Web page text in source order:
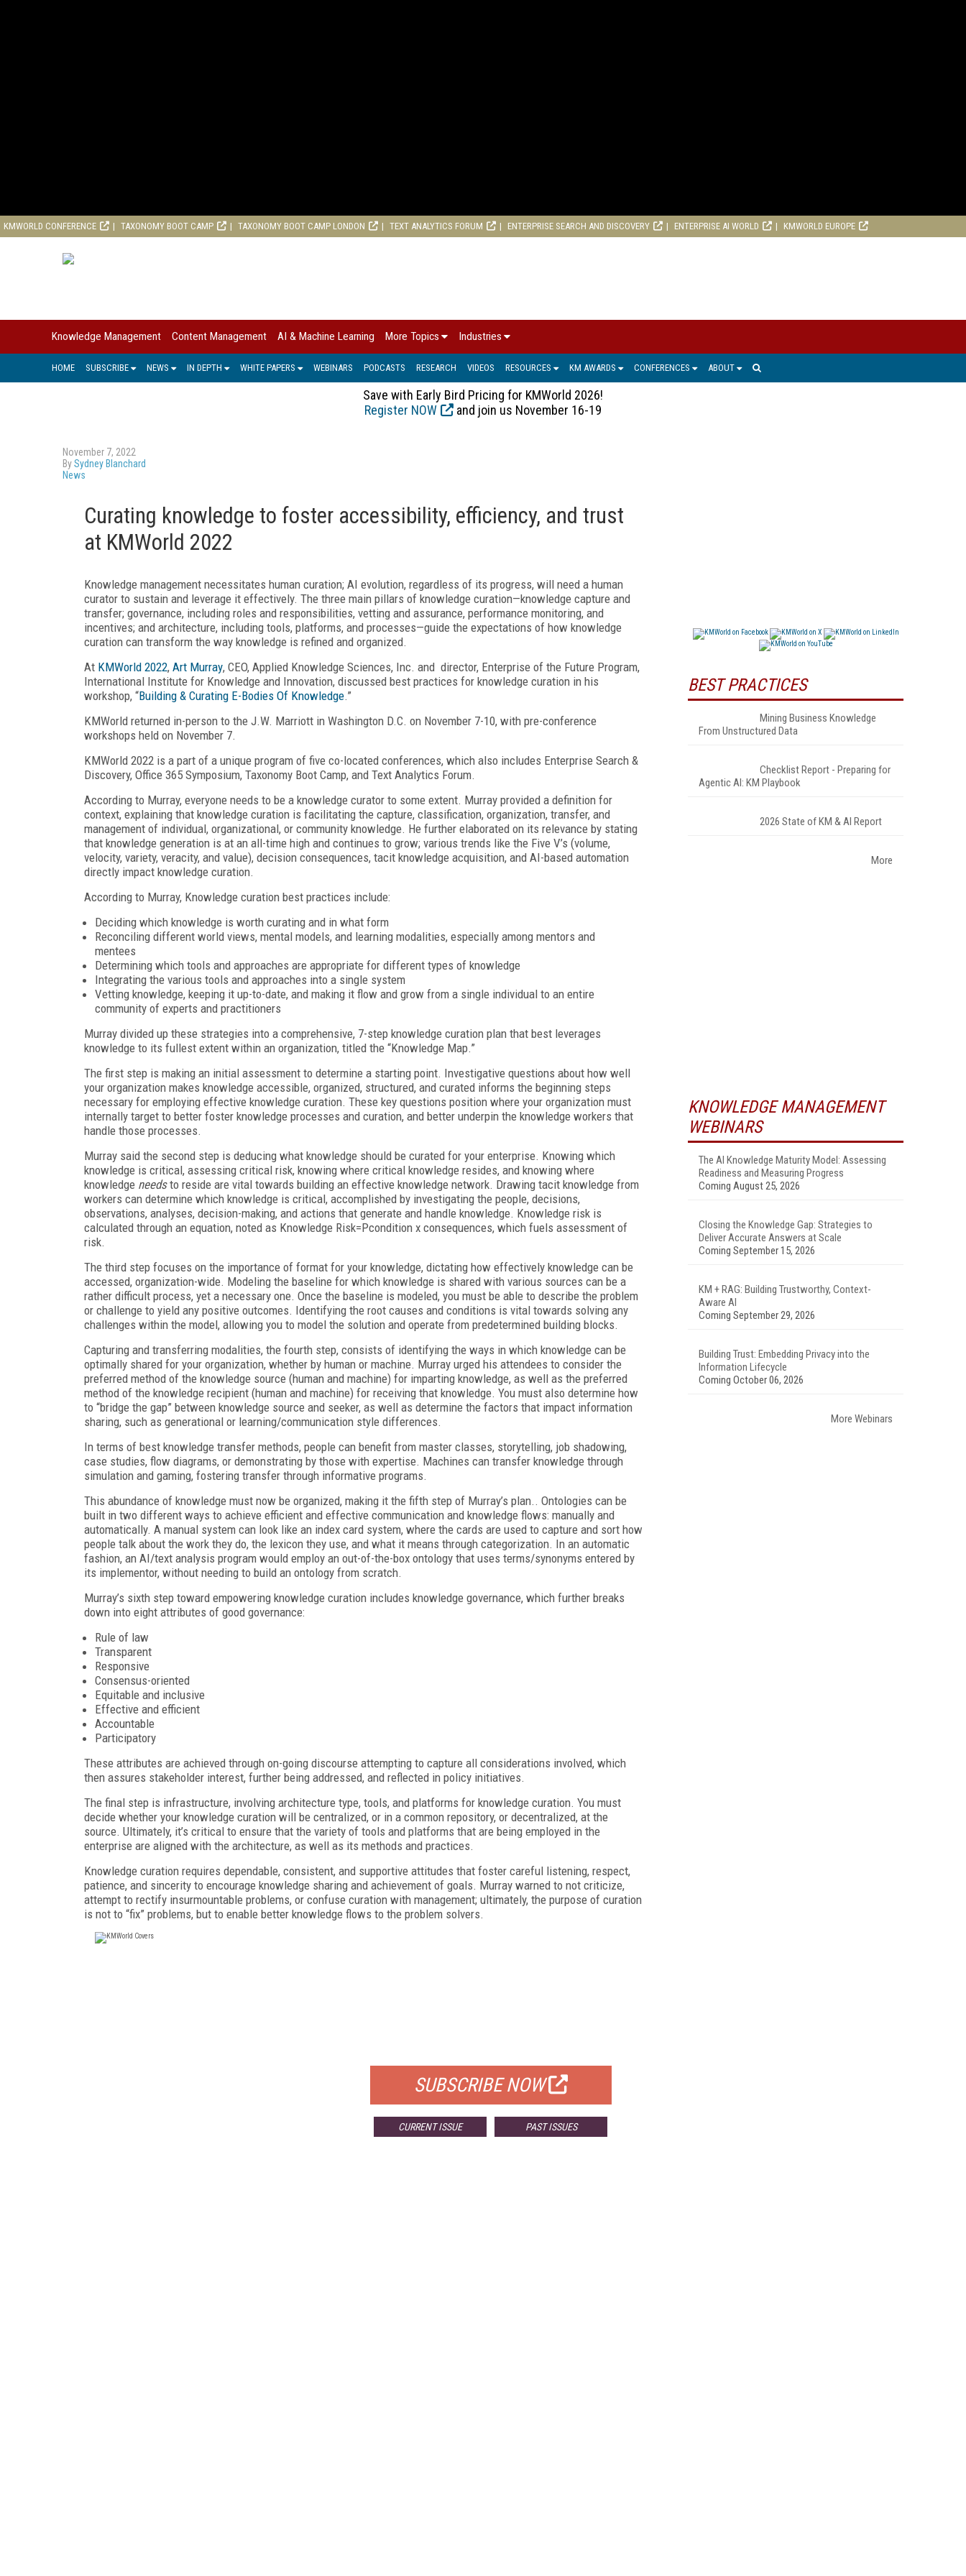
KMWORLD CONFERENCE TAXONOMY BOOT CAMP TAXONOMY BOOT CAMP LONDON TEXT ANALYTICS FORUM ENTERPRISE SEARCH AND DISCOVERY ENTERPRISE AI WORLD KMWORLD EUROPE
Knowledge Management Content Management AI & Machine Learning More Topics Industries
HOME SUBSCRIBE NEWS IN DEPTH WHITE PAPERS WEBINARS PODCASTS RESEARCH VIDEOS RESOURCES KM AWARDS CONFERENCES ABOUT
Save with Early Bird Pricing for KMWorld 2026!
Register NOW
and join us November 16-19
November 7, 2022
BySydney Blanchard
News
Curating knowledge to foster accessibility, efficiency, and trust
at KMWorld 2022
Knowledge management necessitates human curation; AI evolution, regardless of its progress, will need a human
curator to sustain and leverage it effectively. The three main pillars of knowledge curation—knowledge capture and
transfer; governance, including roles and responsibilities, vetting and assurance, performance monitoring, and
incentives; and architecture, including tools, platforms, and processes—guide the expectations of how knowledge
curation can transform the way knowledge is refined and organized.
At KMWorld 2022, Art Murray, CEO, Applied Knowledge Sciences, Inc. and director, Enterprise of the Future Program,
International Institute for Knowledge and Innovation, discussed best practices for knowledge curation in his
workshop, “Building & Curating E-Bodies Of Knowledge.”
KMWorld returned in-person to the J.W. Marriott in Washington D.C. on November 7-10, with pre-conference
workshops held on November 7.
KMWorld 2022 is a part of a unique program of five co-located conferences, which also includes Enterprise Search &
Discovery, Office 365 Symposium, Taxonomy Boot Camp, and Text Analytics Forum.
According to Murray, everyone needs to be a knowledge curator to some extent. Murray provided a definition for
context, explaining that knowledge curation is facilitating the capture, classification, organization, transfer, and
management of individual, organizational, or community knowledge. He further elaborated on its relevance by stating
that knowledge generation is at an all-time high and continues to grow; various trends like the Five V’s (volume,
velocity, variety, veracity, and value), decision consequences, tacit knowledge acquisition, and AI-based automation
directly impact knowledge curation.
According to Murray, Knowledge curation best practices include:
Deciding which knowledge is worth curating and in what form
Reconciling different world views, mental models, and learning modalities, especially among mentors and
mentees
Determining which tools and approaches are appropriate for different types of knowledge
Integrating the various tools and approaches into a single system
Vetting knowledge, keeping it up-to-date, and making it flow and grow from a single individual to an entire
community of experts and practitioners
Murray divided up these strategies into a comprehensive, 7-step knowledge curation plan that best leverages
knowledge to its fullest extent within an organization, titled the “Knowledge Map.”
The first step is making an initial assessment to determine a starting point. Investigative questions about how well
your organization makes knowledge accessible, organized, structured, and curated informs the beginning steps
necessary for employing effective knowledge curation. These key questions position where your organization must
internally target to better foster knowledge processes and curation, and better underpin the knowledge workers that
handle those processes.
Murray said the second step is deducing what knowledge should be curated for your enterprise. Knowing which
knowledge is critical, assessing critical risk, knowing where critical knowledge resides, and knowing where
knowledge needsto reside are vital towards building an effective knowledge network. Drawing tacit knowledge from
workers can determine which knowledge is critical, accomplished by investigating the people, decisions,
observations, analyses, decision-making, and actions that generate and handle knowledge. Knowledge risk is
calculated through an equation, noted as Knowledge Risk=Pcondition x consequences, which fuels assessment of
risk.
The third step focuses on the importance of format for your knowledge, dictating how effectively knowledge can be
accessed, organization-wide. Modeling the baseline for which knowledge is shared with various sources can be a
rather difficult process, yet a necessary one. Once the baseline is modeled, you must be able to describe the problem
or challenge to yield any positive outcomes. Identifying the root causes and conditions is vital towards solving any
challenges within the model, allowing you to model the solution and operate from predetermined building blocks.
Capturing and transferring modalities, the fourth step, consists of identifying the ways in which knowledge can be
optimally shared for your organization, whether by human or machine. Murray urged his attendees to consider the
preferred method of the knowledge source (human and machine) for imparting knowledge, as well as the preferred
method of the knowledge recipient (human and machine) for receiving that knowledge. You must also determine how
to “bridge the gap” between knowledge source and seeker, as well as determine the factors that impact information
sharing, such as generational or learning/communication style differences.
In terms of best knowledge transfer methods, people can benefit from master classes, storytelling, job shadowing,
case studies, flow diagrams, or demonstrating by those with expertise. Machines can transfer knowledge through
simulation and gaming, fostering transfer through informative programs.
This abundance of knowledge must now be organized, making it the fifth step of Murray’s plan.. Ontologies can be
built in two different ways to achieve efficient and effective communication and knowledge flows: manually and
automatically. A manual system can look like an index card system, where the cards are used to capture and sort how
people talk about the work they do, the lexicon they use, and what it means through categorization. In an automatic
fashion, an AI/text analysis program would employ an out-of-the-box ontology that uses terms/synonyms entered by
its implementor, without needing to build an ontology from scratch.
Murray’s sixth step toward empowering knowledge curation includes knowledge governance, which further breaks
down into eight attributes of good governance:
Rule of law
Transparent
Responsive
Consensus-oriented
Equitable and inclusive
Effective and efficient
Accountable
Participatory
These attributes are achieved through on-going discourse attempting to capture all considerations involved, which
then assures stakeholder interest, further being addressed, and reflected in policy initiatives.
The final step is infrastructure, involving architecture type, tools, and platforms for knowledge curation. You must
decide whether your knowledge curation will be centralized, or in a common repository, or decentralized, at the
source. Ultimately, it’s critical to ensure that the variety of tools and platforms that are being employed in the
enterprise are aligned with the architecture, as well as its methods and practices.
Knowledge curation requires dependable, consistent, and supportive attitudes that foster careful listening, respect,
patience, and sincerity to encourage knowledge sharing and achievement of goals. Murray warned to not criticize,
attempt to rectify insurmountable problems, or confuse curation with management; ultimately, the purpose of curation
is not to “fix” problems, but to enable better knowledge flows to the problem solvers.
SUBSCRIBE NOW
CURRENT ISSUE PAST ISSUES
BEST PRACTICES
Mining Business Knowledge
From Unstructured Data
Checklist Report - Preparing for
Agentic AI: KM Playbook
2026 State of KM & AI Report
More
KNOWLEDGE MANAGEMENT
WEBINARS
The AI Knowledge Maturity Model: Assessing
Readiness and Measuring Progress
Coming August 25, 2026
Closing the Knowledge Gap: Strategies to
Deliver Accurate Answers at Scale
Coming September 15, 2026
KM + RAG: Building Trustworthy, Context-
Aware AI
Coming September 29, 2026
Building Trust: Embedding Privacy into the
Information Lifecycle
Coming October 06, 2026
More Webinars